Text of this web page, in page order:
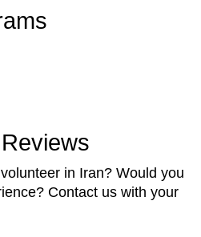
in Iran? Would you
Contact us with your